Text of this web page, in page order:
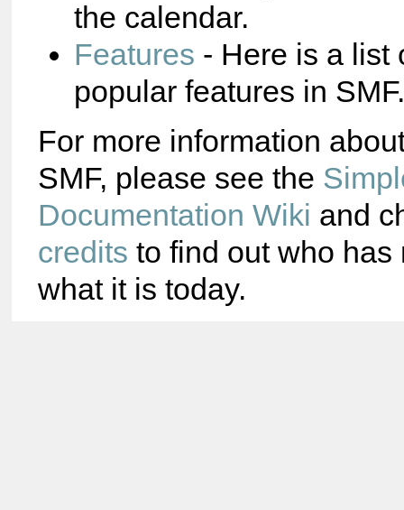
the calendar.
Features - Here is a list
popular features in SMF.
For more information
SMF, please see the
Documentation Wiki and
credits to find out who has
what it is today.